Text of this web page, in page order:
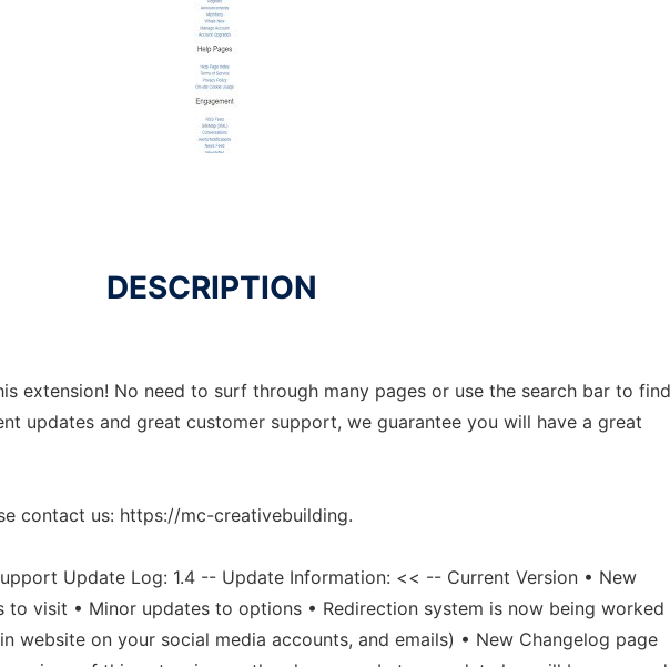
DESCRIPTION
extension! No need to surf through many pages or use the search bar to
updates and great customer support, we guarantee you will have a great
contact us: https://mc-creativebuilding.
Update Log: 1.4 -- Update Information: << -- Current Version • New
to visit • Minor updates to options • Redirection system is now being worked
website on your social media accounts, and emails) • New Changelog page